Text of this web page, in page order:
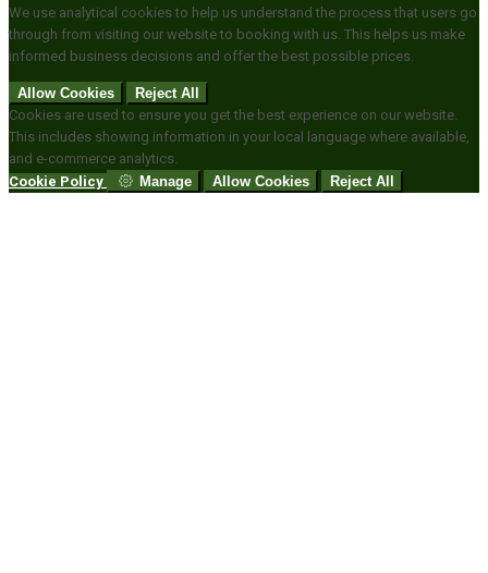
We use analytical cookies to help us understand the process that users go
through from visiting our website to booking with us. This helps us make
informed business decisions and offer the best possible prices.
Allow Cookies
Reject All
Cookies are used to ensure you get the best experience on our website.
This includes showing information in your local language where available,
and e-commerce analytics.
Cookie Policy
Manage Allow Cookies Reject All